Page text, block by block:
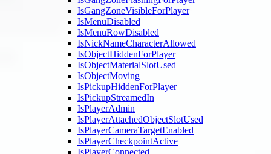
IsGangZoneVisibleForPlayer
IsMenuDisabled
IsMenuRowDisabled
IsNickNameCharacterAllowed
IsObjectHiddenForPlayer
IsObjectMaterialSlotUsed
IsObjectMoving
IsPickupHiddenForPlayer
IsPickupStreamedIn
IsPlayerAdmin
IsPlayerAttachedObjectSlotUsed
IsPlayerCameraTargetEnabled
IsPlayerCheckpointActive
IsPlayerConnected